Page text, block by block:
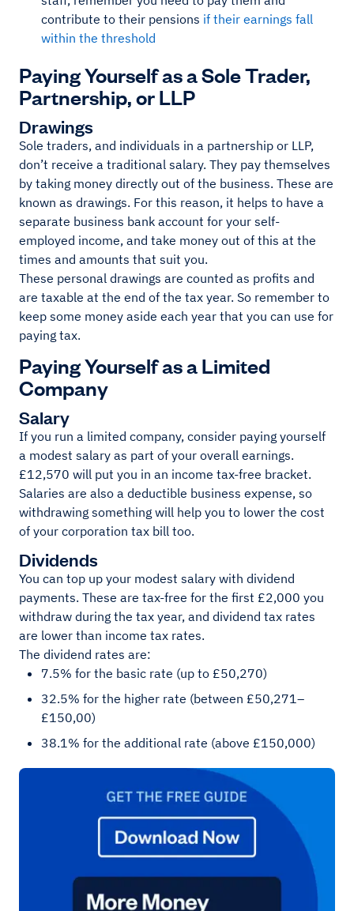
contribute to their pensions if their earnings fall
within the threshold
Paying Yourself as a Sole Trader,
Partnership, or LLP
Drawings
Sole traders, and individuals in a partnership or LLP,
don’t receive a traditional salary. They pay themselves
by taking money directly out of the business. These are
known as drawings. For this reason, it helps to have a
separate business bank account for your self-
employed income, and take money out of this at the
times and amounts that suit you.
These personal drawings are counted as profits and
are taxable at the end of the tax year. So remember to
keep some money aside each year that you can use for
paying tax.
Paying Yourself as a Limited
Company
Salary
If you run a limited company, consider paying yourself
a modest salary as part of your overall earnings.
£12,570 will put you in an income tax-free bracket.
Salaries are also a deductible business expense, so
withdrawing something will help you to lower the cost
of your corporation tax bill too.
Dividends
You can top up your modest salary with dividend
payments. These are tax-free for the first £2,000 you
withdraw during the tax year, and dividend tax rates
are lower than income tax rates.
The dividend rates are:
7.5% for the basic rate (up to £50,270)
32.5% for the higher rate (between £50,271–
£150,00)
38.1% for the additional rate (above £150,000)